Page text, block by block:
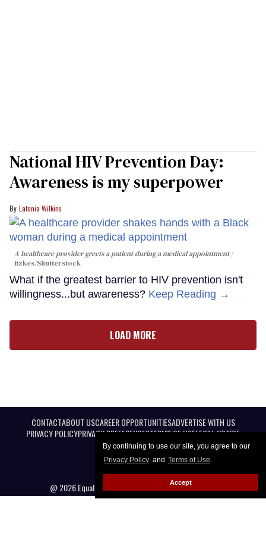
By continuing to use our site, you agree to our
Privacy Policy and Terms of Use.
Accept
National HIV Prevention Day:
Awareness is my superpower
Latonia Wilkins
A healthcare provider greets a patient during a medical appointment
fizkes/Shutterstock
What if the greatest barrier to HIV prevention isn't
willingness...but awareness? Keep Reading →
LOAD MORE
CONTACTABOUT USCAREER OPPORTUNITIESADVERTISE WITH US
PRIVACY POLICYPRIVACY PREFERENCESTERMS OF USELEGAL NOTICE
@ 2026 Equal Entertainment LLC. All Rights reserved